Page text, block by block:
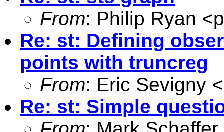
From: Philip Ryan <
Re: st: Defining
points with truncreg
From: Eric Sevigny <
Re: st: Simple